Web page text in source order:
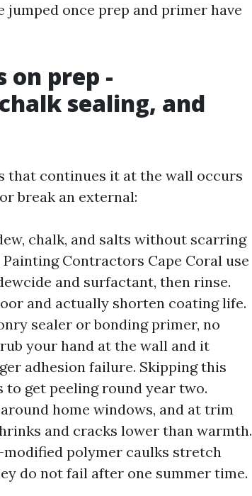
once prep and primer have
on prep -
sealing, and
that continues it at the wall occurs
break an external:
chalk, and salts without scarring
Contractors Cape Coral use
and surfactant, then rinse.
and actually shorten coating life.
sealer or bonding primer, no
your hand at the wall and it
adhesion failure. Skipping this
get peeling round year two.
home windows, and at trim
and cracks lower than warmth.
polymer caulks stretch
do not fail after one summer time.